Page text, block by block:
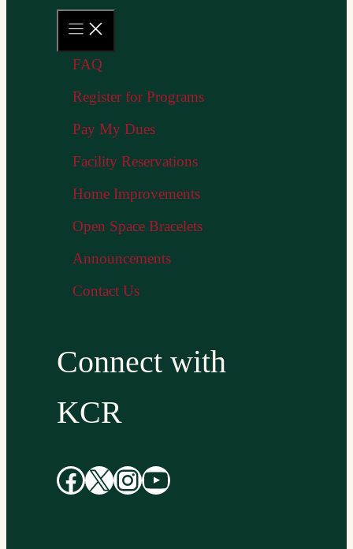
FAQ
Register for Programs
Pay My Dues
Facility Reservations
Home Improvements
Open Space Bracelets
Announcements
Contact Us
Connect with
KCR
Facebook
X Instagram
YouTube